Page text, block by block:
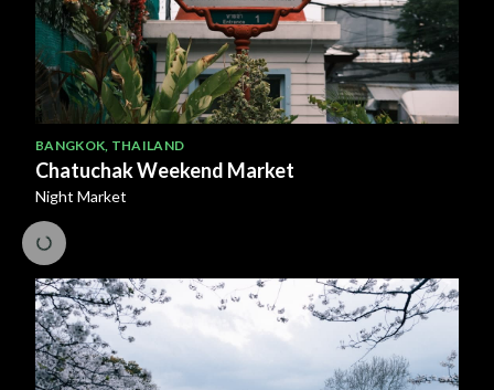
BANGKOK THAILAND
Chatuchak Weekend Market
Night Market